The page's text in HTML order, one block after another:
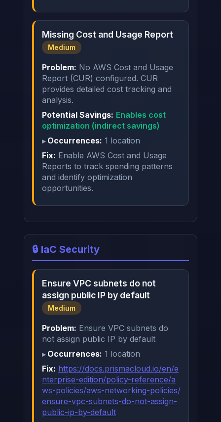
Missing Cost and Usage Report
Medium
Problem: No AWS Cost and Usage
Report (CUR) configured. CUR
provides detailed cost tracking and
analysis.
Potential Savings: Enables cost
optimization (indirect savings)
Occurrences: 1 location
Fix: Enable AWS Cost and Usage
Reports to track spending patterns
and identify optimization
opportunities.
🔒 IaC Security
Ensure VPC subnets do not
assign public IP by default
Medium
Problem: Ensure VPC subnets do
not assign public IP by default
Occurrences: 1 location
Fix: https://docs.prismacloud.io/en/e
nterprise-edition/policy-reference/a
ws-policies/aws-networking-policies/
ensure-vpc-subnets-do-not-assign-
public-ip-by-default